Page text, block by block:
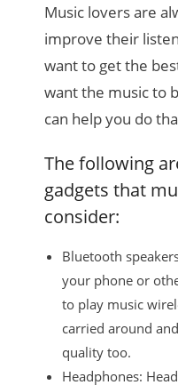
Music lovers are
improve their
want to get the
want the music to
can help you do
The following
gadgets that
consider:
Bluetooth
your phone or
to play music
carried around
quality too.
Headphones: